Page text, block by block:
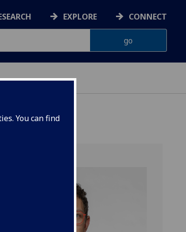
You can find
EXPLORE CONNECT